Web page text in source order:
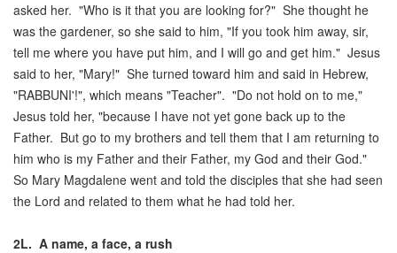
asked her. "Who is it that you are looking for?" She thought he
was the gardener, so she said to him, "If you took him away, sir,
tell me where you have put him, and I will go and get him." Jesus
said to her, "Mary!" She turned toward him and said in Hebrew,
"RABBUNI'!", which means "Teacher". "Do not hold on to me,"
Jesus told her, "because I have not yet gone back up to the
Father. But go to my brothers and tell them that I am returning to
him who is my Father and their Father, my God and their God."
So Mary Magdalene went and told the disciples that she had seen
the Lord and related to them what he had told her.
2L. A name, a face, a rush